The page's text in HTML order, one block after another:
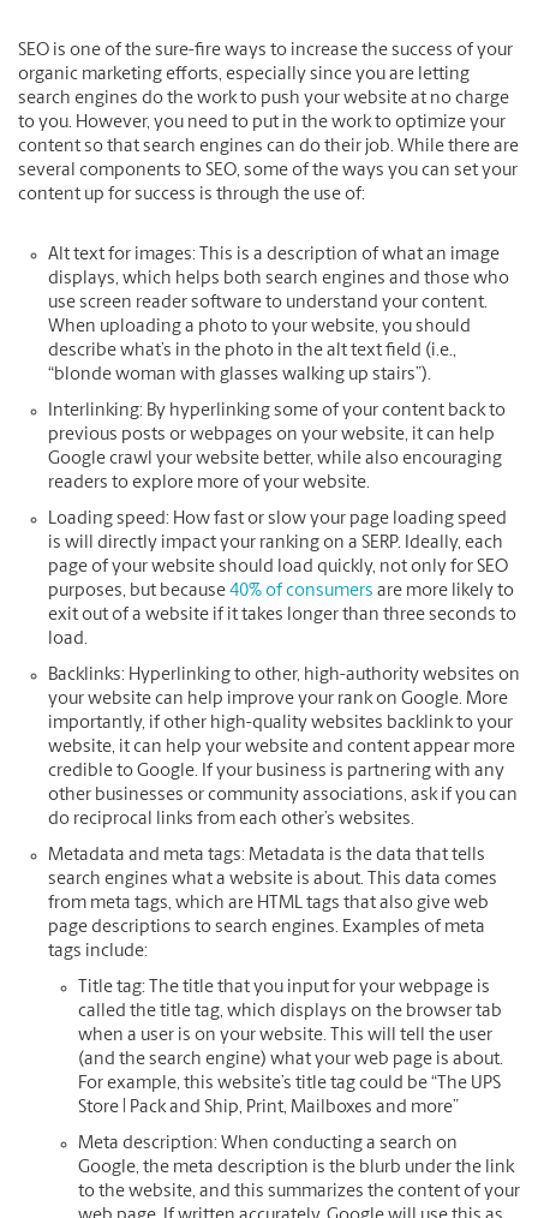
SEO is one of the sure-fire ways to increase the success of your
organic marketing efforts, especially since you are letting
search engines do the work to push your website at no charge
to you. However, you need to put in the work to optimize your
content so that search engines can do their job. While there are
several components to SEO, some of the ways you can set your
content up for success is through the use of:
Alt text for images: This is a description of what an image
displays, which helps both search engines and those who
use screen reader software to understand your content.
When uploading a photo to your website, you should
describe what’s in the photo in the alt text field (i.e.,
“blonde woman with glasses walking up stairs”).
Interlinking: By hyperlinking some of your content back to
previous posts or webpages on your website, it can help
Google crawl your website better, while also encouraging
readers to explore more of your website.
Loading speed: How fast or slow your page loading speed
is will directly impact your ranking on a SERP. Ideally, each
page of your website should load quickly, not only for SEO
purposes, but because 40% of consumers are more likely to
exit out of a website if it takes longer than three seconds to
load.
Backlinks: Hyperlinking to other, high-authority websites on
your website can help improve your rank on Google. More
importantly, if other high-quality websites backlink to your
website, it can help your website and content appear more
credible to Google. If your business is partnering with any
other businesses or community associations, ask if you can
do reciprocal links from each other’s websites.
Metadata and meta tags: Metadata is the data that tells
search engines what a website is about. This data comes
from meta tags, which are HTML tags that also give web
page descriptions to search engines. Examples of meta
tags include:
Title tag: The title that you input for your webpage is
called the title tag, which displays on the browser tab
when a user is on your website. This will tell the user
(and the search engine) what your web page is about.
For example, this website’s title tag could be “The UPS
Store | Pack and Ship, Print, Mailboxes and more”
Meta description: When conducting a search on
Google, the meta description is the blurb under the link
to the website, and this summarizes the content of your